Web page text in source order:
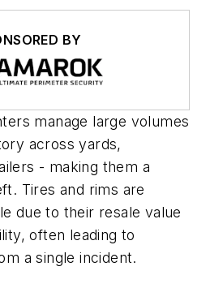
BY
manage large volumes
across yards,
- making them a
Tires and rims are
due to their resale value
often leading to
a single incident.